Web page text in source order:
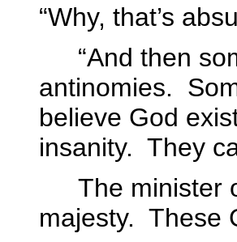
“Why, that’s
“And then
antinomies.
believe God
insanity. They
The minister
majesty. These